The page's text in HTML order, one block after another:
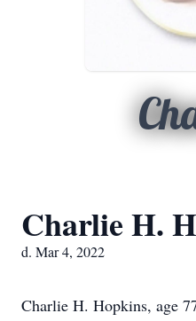
Charlie H.
d. Mar 4, 2022
Charlie H. Hopkins, age